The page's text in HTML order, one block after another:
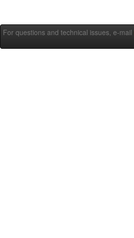
For questions and technical issues, e-mail